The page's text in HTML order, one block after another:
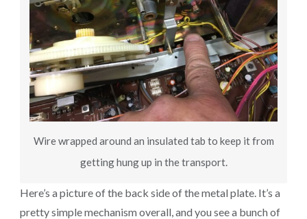
Wire wrapped around an insulated tab to keep it from
getting hung up in the transport.
Here’s a picture of the back side of the metal plate. It’s a
pretty simple mechanism overall, and you see a bunch of